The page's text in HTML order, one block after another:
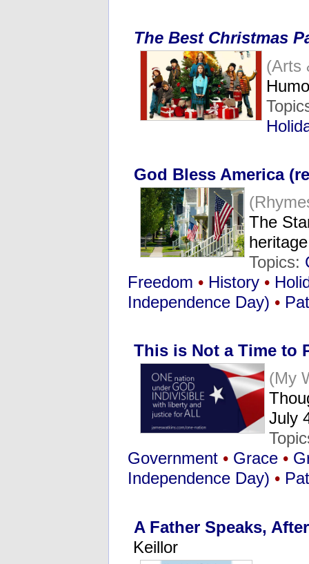
The Best Christmas
(Arts
God Bless America
The
Topics:
Freedom • History •
Independence Day) •
This is Not a Time to
(My
July
Government • Grace •
Independence Day) •
A Father Speaks,
Keillor